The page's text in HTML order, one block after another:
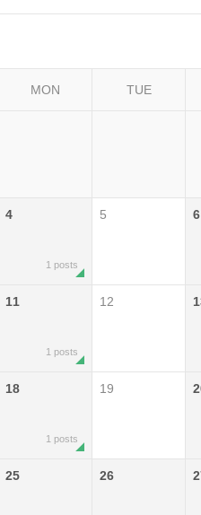
MON TUE
4
1 posts
5 6
11
1 posts
12
18
1 posts
19
25 26